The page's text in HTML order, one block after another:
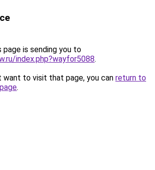
page is sending you to
index.php?wayfor5088.
want to visit that page, you can return to
.